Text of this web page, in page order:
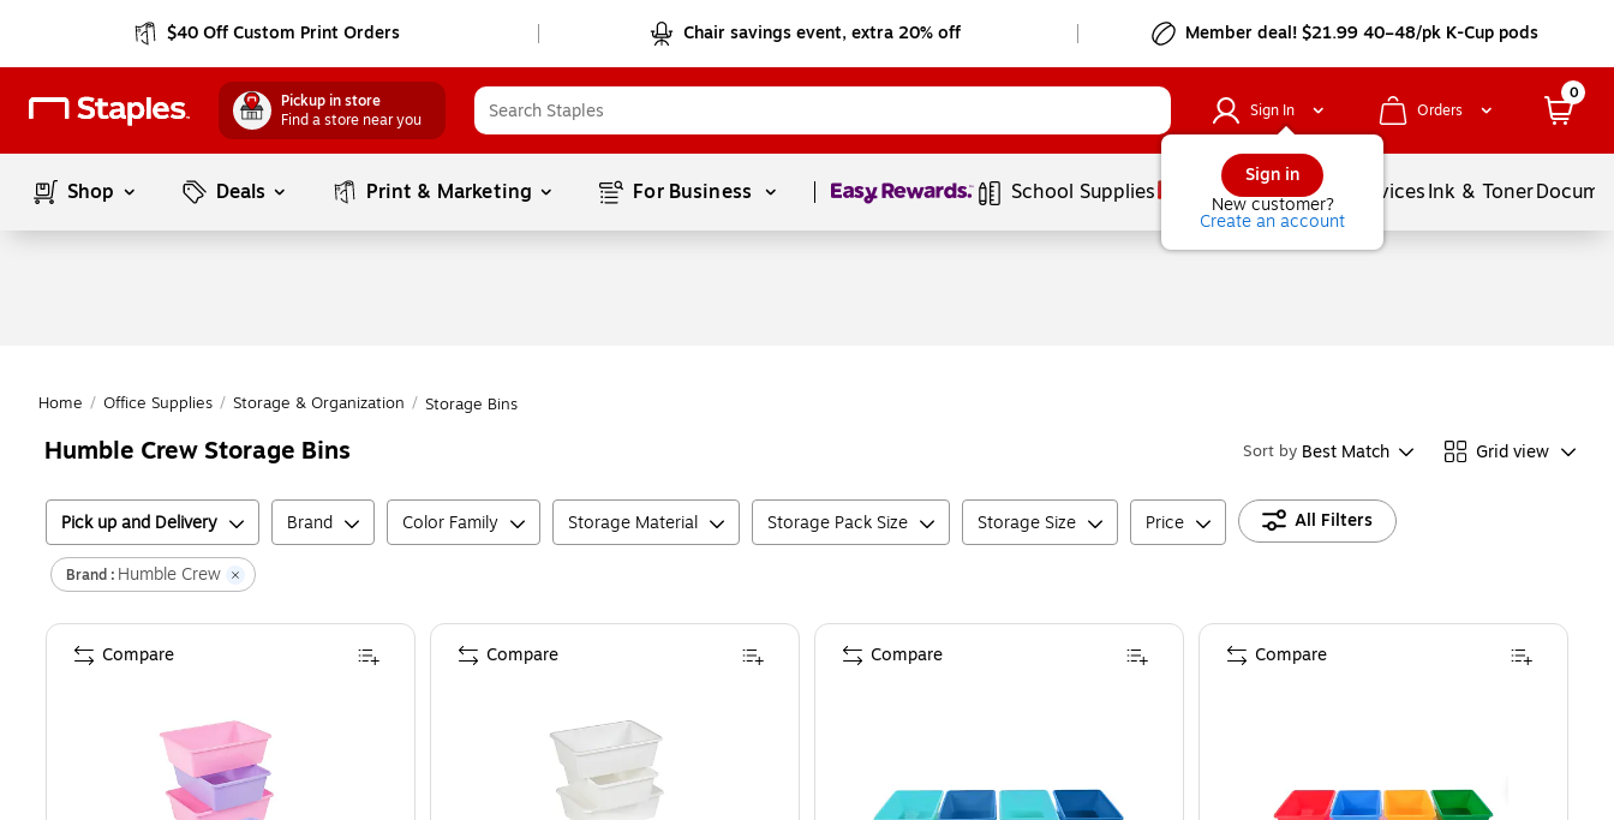
$40 Off Custom Print Orders Chair savings event, extra 20% off Member deal! $21.99 40–48/pk K-Cup pods
Pickup in store
Find a store near you
Sign In
Sign in
New customer?
Create an account
Orders
0
Shop Deals Print & Marketing For Business Page1of1 School Supplies Balloons ServicesInk & Toner
Home / Office Supplies / Storage & Organization / Storage Bins
Humble Crew Storage Bins Sort by Best Match Grid view
Pick up and Delivery Brand Color Family Storage Material Storage Pack Size Storage Size Price All Filters
Brand : Humble Crew
Compare Compare Compare Compare